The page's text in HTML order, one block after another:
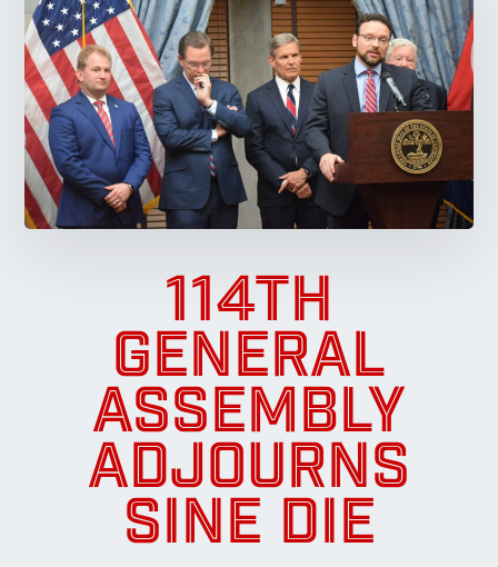
114TH
GENERAL
ASSEMBLY
ADJOURNS
SINE DIE